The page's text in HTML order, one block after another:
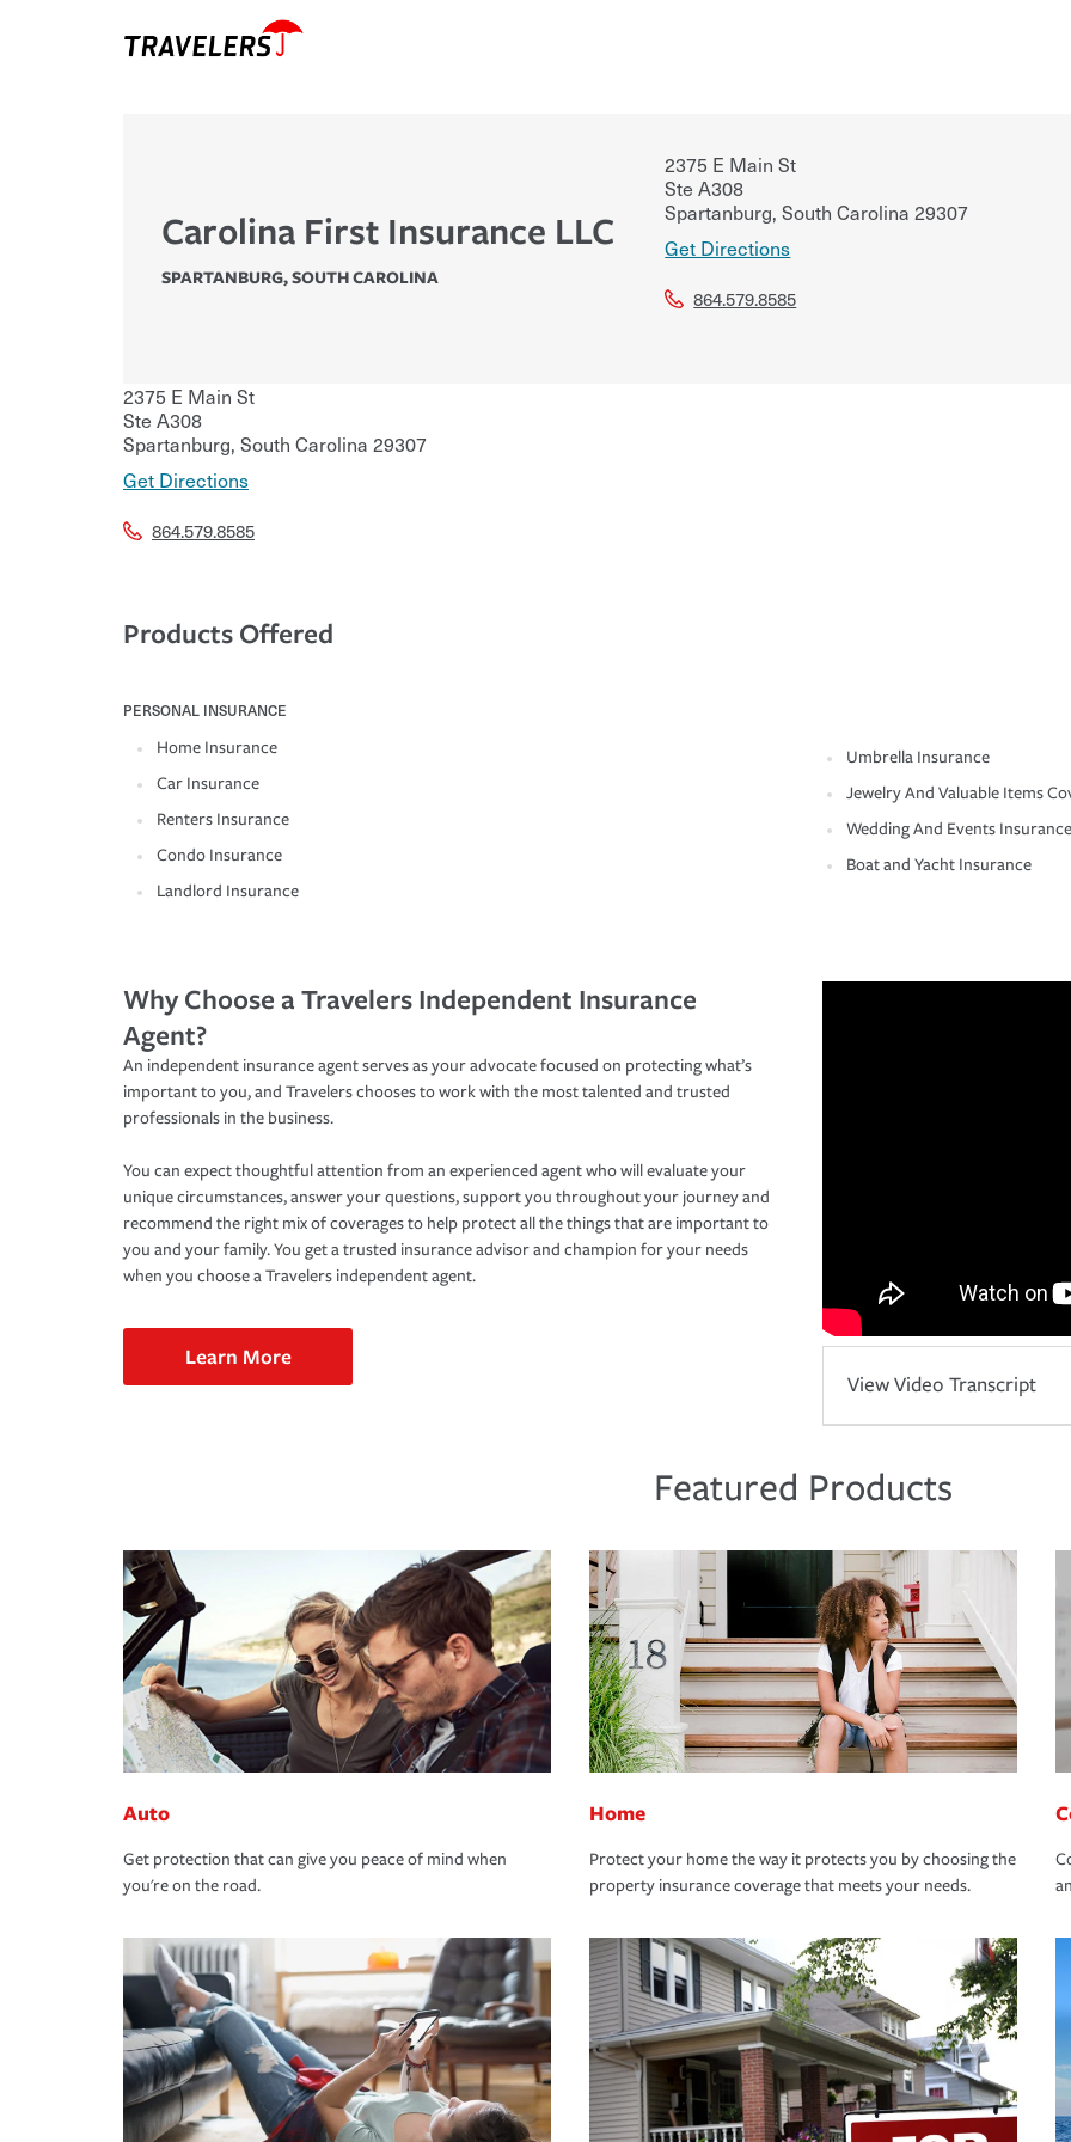
Carolina First Insurance LLC
SPARTANBURG,SOUTH CAROLINA
2375 E Main St
Ste A308
Spartanburg, South Carolina 29307
Get Directions
864.579.8585
2375 E Main St
Ste A308
Spartanburg, South Carolina 29307
Get Directions
864.579.8585
Products Offered
PERSONAL INSURANCE
Home Insurance
Car Insurance
Renters Insurance
Condo Insurance
Landlord Insurance
Umbrella Insurance
Jewelry And Valuable Items
Wedding And Events Insurance
Boat and Yacht Insurance
Why Choose a Travelers Independent Insurance
Agent?
An independent insurance agent serves as your advocate focused on protecting what’s
important to you, and Travelers chooses to work with the most talented and trusted
professionals in the business.
You can expect thoughtful attention from an experienced agent who will evaluate your
unique circumstances, answer your questions, support you throughout your journey and
recommend the right mix of coverages to help protect all the things that are important to
you and your family. You get a trusted insurance advisor and champion for your needs
when you choose a Travelers independent agent.
Learn More
View Video Transcript
Featured Products
Auto
Get protection that can give you peace of mind when
you're on the road.
Home
Protect your home the way it protects you by choosing the
property insurance coverage that meets your needs.